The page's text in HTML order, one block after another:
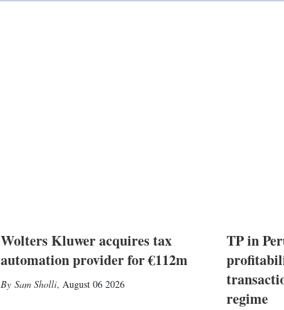
i
Wolters Kluwer acquires tax
automation provider for €112m
Sam Sholli, August 06 2026
TP in
regime